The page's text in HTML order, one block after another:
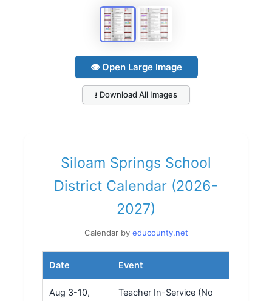
👁 Open Large Image
⭳ Download All Images
Siloam Springs School
District Calendar (2026-
2027)
Calendar by educounty.net
Date Event
Aug 3-10,
Teacher In-Service (No